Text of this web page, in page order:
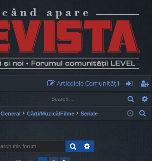
Articolele Comunităţii
og
in
eg
ist
General Cărți/Muzică/Filme Seriale
Search